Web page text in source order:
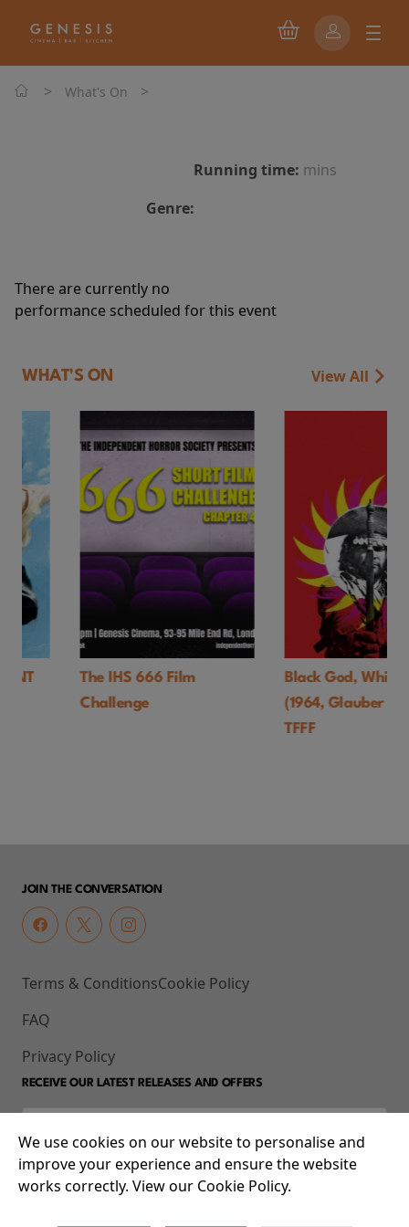
> What's On >
Running time: mins
Genre:
There are currently no
performance scheduled for this event
WHAT'S ON View All
The IHS 666 Film
Challenge
Black God, White Devil
(1964, Glauber Rocha)-
JOIN THE CONVERSATION
Terms & Conditions
FAQ
Privacy Policy
Cookie Policy
RECEIVE OUR LATEST RELEASES AND OFFERS
We use cookies on our website to personalise and
improve your experience and ensure the website
works correctly. View our Cookie Policy.